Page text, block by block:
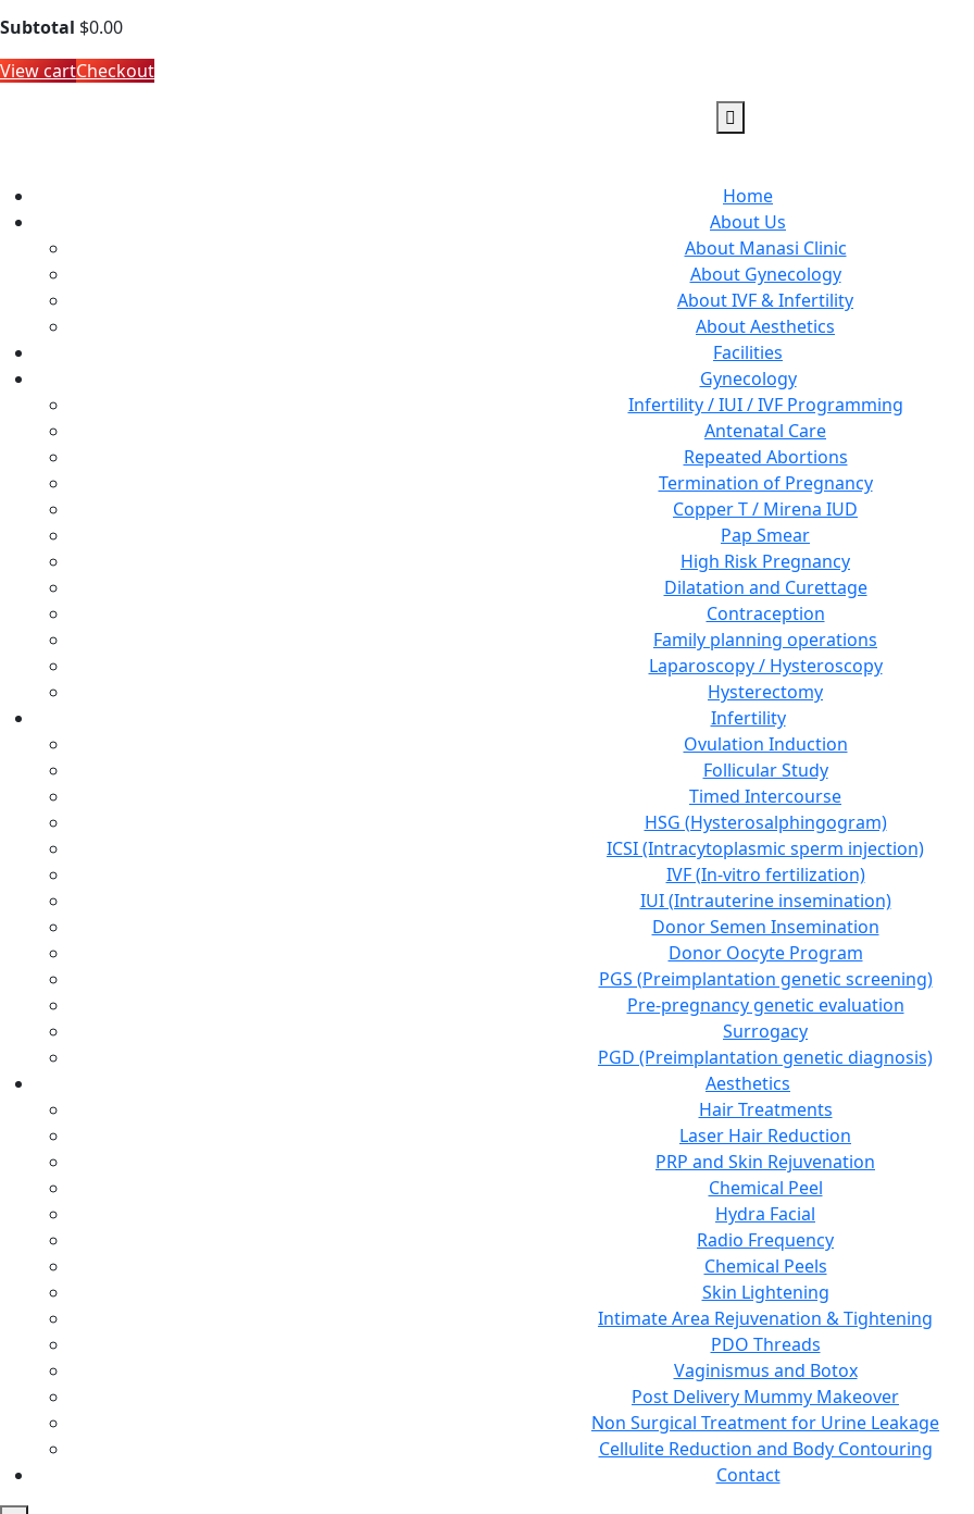
Subtotal $0.00
View cartCheckout
Home
About Us
About Manasi Clinic
About Gynecology
About IVF & Infertility
About Aesthetics
Facilities
Gynecology
Infertility / IUI / IVF Programming
Antenatal Care
Repeated Abortions
Termination of Pregnancy
Copper T / Mirena IUD
Pap Smear
High Risk Pregnancy
Dilatation and Curettage
Contraception
Family planning operations
Laparoscopy / Hysteroscopy
Hysterectomy
Infertility
Ovulation Induction
Follicular Study
Timed Intercourse
HSG (Hysterosalphingogram)
ICSI (Intracytoplasmic sperm injection)
IVF (In-vitro fertilization)
IUI (Intrauterine insemination)
Donor Semen Insemination
Donor Oocyte Program
PGS (Preimplantation genetic screening)
Pre-pregnancy genetic evaluation
Surrogacy
PGD (Preimplantation genetic diagnosis)
Aesthetics
Hair Treatments
Laser Hair Reduction
PRP and Skin Rejuvenation
Chemical Peel
Hydra Facial
Radio Frequency
Chemical Peels
Skin Lightening
Intimate Area Rejuvenation & Tightening
PDO Threads
Vaginismus and Botox
Post Delivery Mummy Makeover
Non Surgical Treatment for Urine Leakage
Cellulite Reduction and Body Contouring
Contact